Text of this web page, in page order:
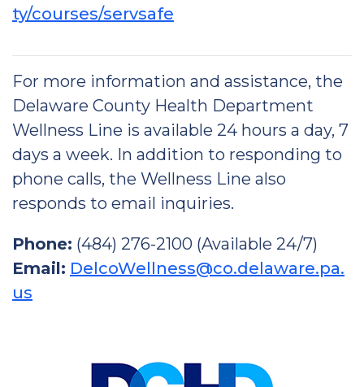
ty/courses/servsafe
For more information and assistance, the
Delaware County Health Department
Wellness Line is available 24 hours a day, 7
days a week. In addition to responding to
phone calls, the Wellness Line also
responds to email inquiries.
Phone: (484) 276-2100 (Available 24/7)
Email: DelcoWellness@co.delaware.pa.
us